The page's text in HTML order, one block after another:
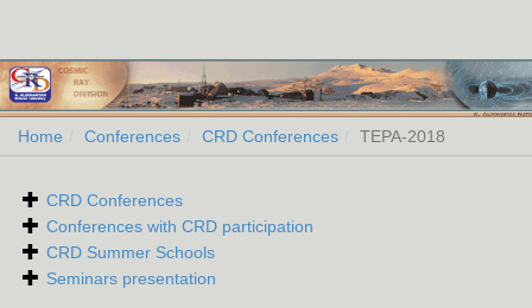
Home Conferences CRD Conferences TEPA-2018
CRD Conferences
Conferences with CRD participation
CRD Summer Schools
Seminars presentation